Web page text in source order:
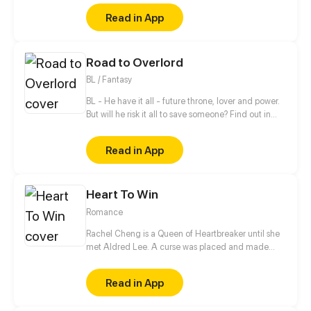
Kari, a certain incident will force him to make her his
girlfriend. Can their popularity and good-looks be
enough to make them like each other? Even fall in
Read in App
Road to Overlord
BL / Fantasy
BL - He have it all - future throne, lover and power.
But will he risk it all to save someone? Find out in
Read in App
Heart To Win
Romance
Rachel Cheng is a Queen of Heartbreaker until she
met Aldred Lee. A curse was placed and made
normal, there must be a Heart to win in order to
reverse the curse.
Read in App